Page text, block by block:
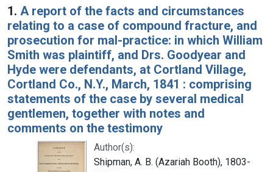
1. A report of the facts and circumstances
relating to a case of compound fracture, and
prosecution for mal-practice: in which William
Smith was plaintiff, and Drs. Goodyear and
Hyde were defendants, at Cortland Village,
Cortland Co., N.Y., March, 1841 : comprising
statements of the case by several medical
gentlemen, together with notes and
comments on the testimony
Author(s):
Shipman, A. B. (Azariah Booth), 1803-